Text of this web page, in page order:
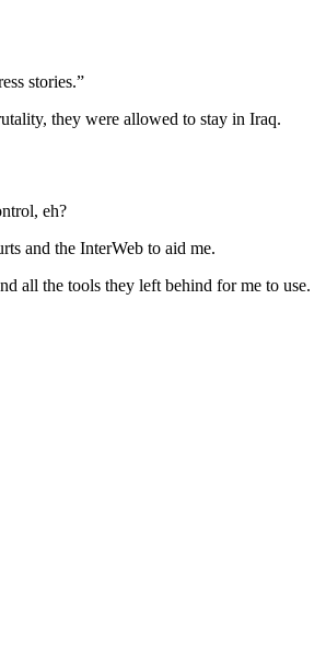
stories.”
they were allowed to stay in Iraq.
eh?
and the InterWeb to aid me.
all the tools they left behind for me to use.